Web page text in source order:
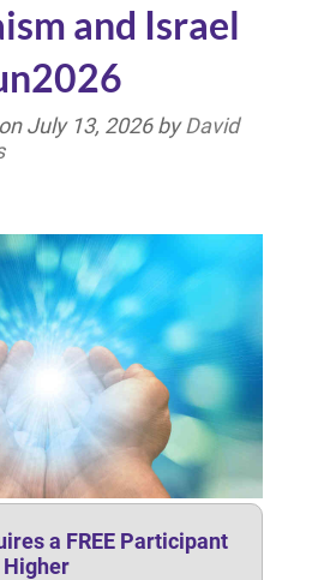
and Israel
July 13, 2026byDavid
a FREE Participant